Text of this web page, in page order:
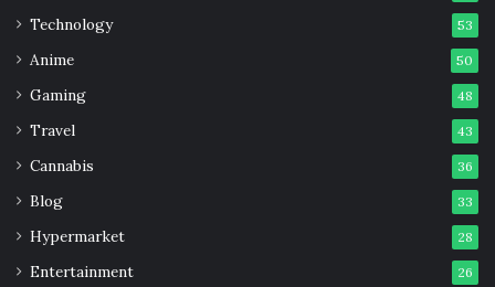
Technology 53
Anime 50
Gaming 48
Travel 43
Cannabis 36
Blog 33
Hypermarket 28
Entertainment 26